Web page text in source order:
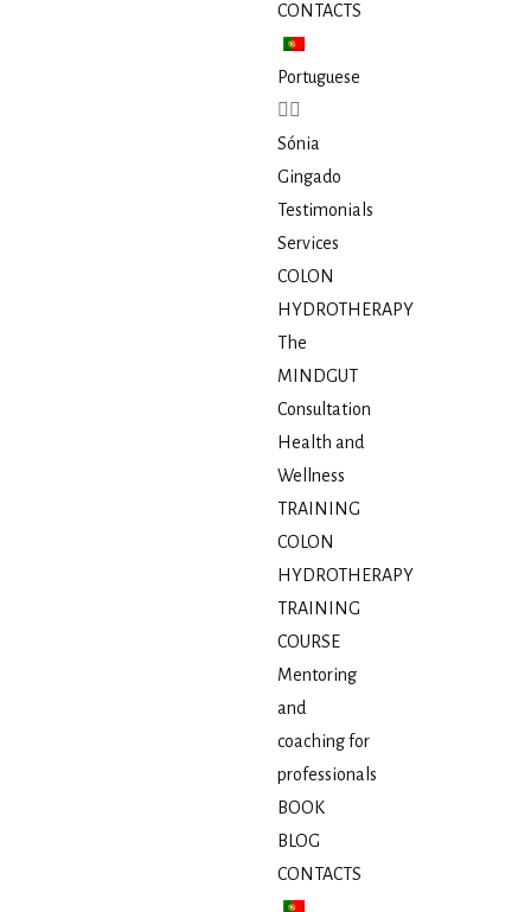
CONTACTS
Portuguese
Sónia
Gingado
Testimonials
Services
COLON
HYDROTHERAPY
The
MINDGUT
Consultation
Health and
Wellness
TRAINING
COLON
HYDROTHERAPY
TRAINING
COURSE
Mentoring
and
coaching for
professionals
BOOK
BLOG
CONTACTS